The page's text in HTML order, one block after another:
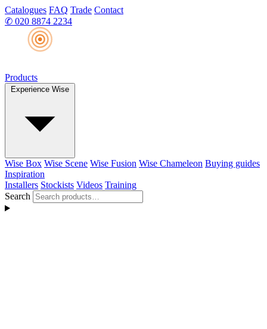
Catalogues FAQ Trade Contact
✆ 020 8874 2234
Products
Experience Wise
Wise Box Wise Scene Wise Fusion Wise Chameleon Buying guides
Inspiration
Installers Stockists Videos Training
Search